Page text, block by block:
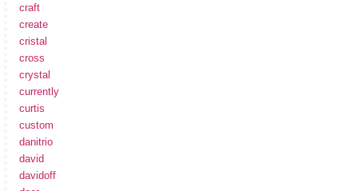
craft
create
cristal
cross
crystal
currently
curtis
custom
danitrio
david
davidoff